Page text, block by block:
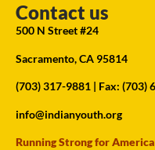
Contact us
500 N Street #24
Sacramento, CA 95814
(703) 317-9881 | Fax: (703)
info@indianyouth.org
Running Strong for